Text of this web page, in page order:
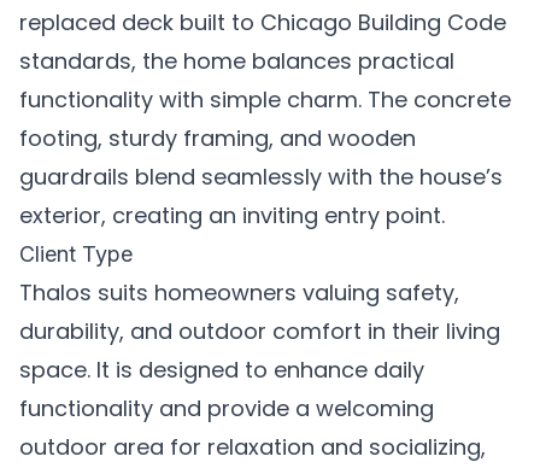
replaced deck built to Chicago Building Code
standards, the home balances practical
functionality with simple charm. The concrete
footing, sturdy framing, and wooden
guardrails blend seamlessly with the house’s
exterior, creating an inviting entry point.
Client Type
Thalos suits homeowners valuing safety,
durability, and outdoor comfort in their living
space. It is designed to enhance daily
functionality and provide a welcoming
outdoor area for relaxation and socializing,